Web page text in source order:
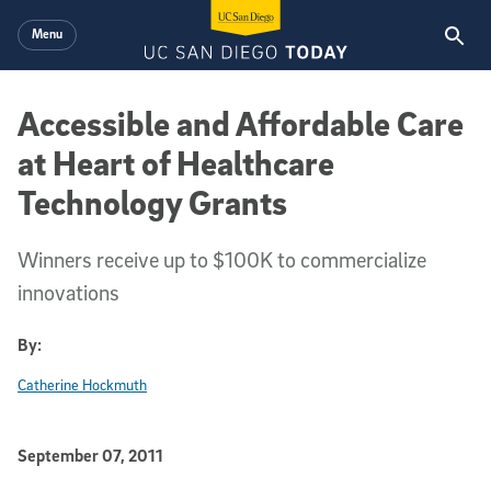
Menu
Accessible and Affordable Care
at Heart of Healthcare
Technology Grants
Winners receive up to $100K to commercialize
innovations
By:
Catherine Hockmuth
Published Date
September 07, 2011